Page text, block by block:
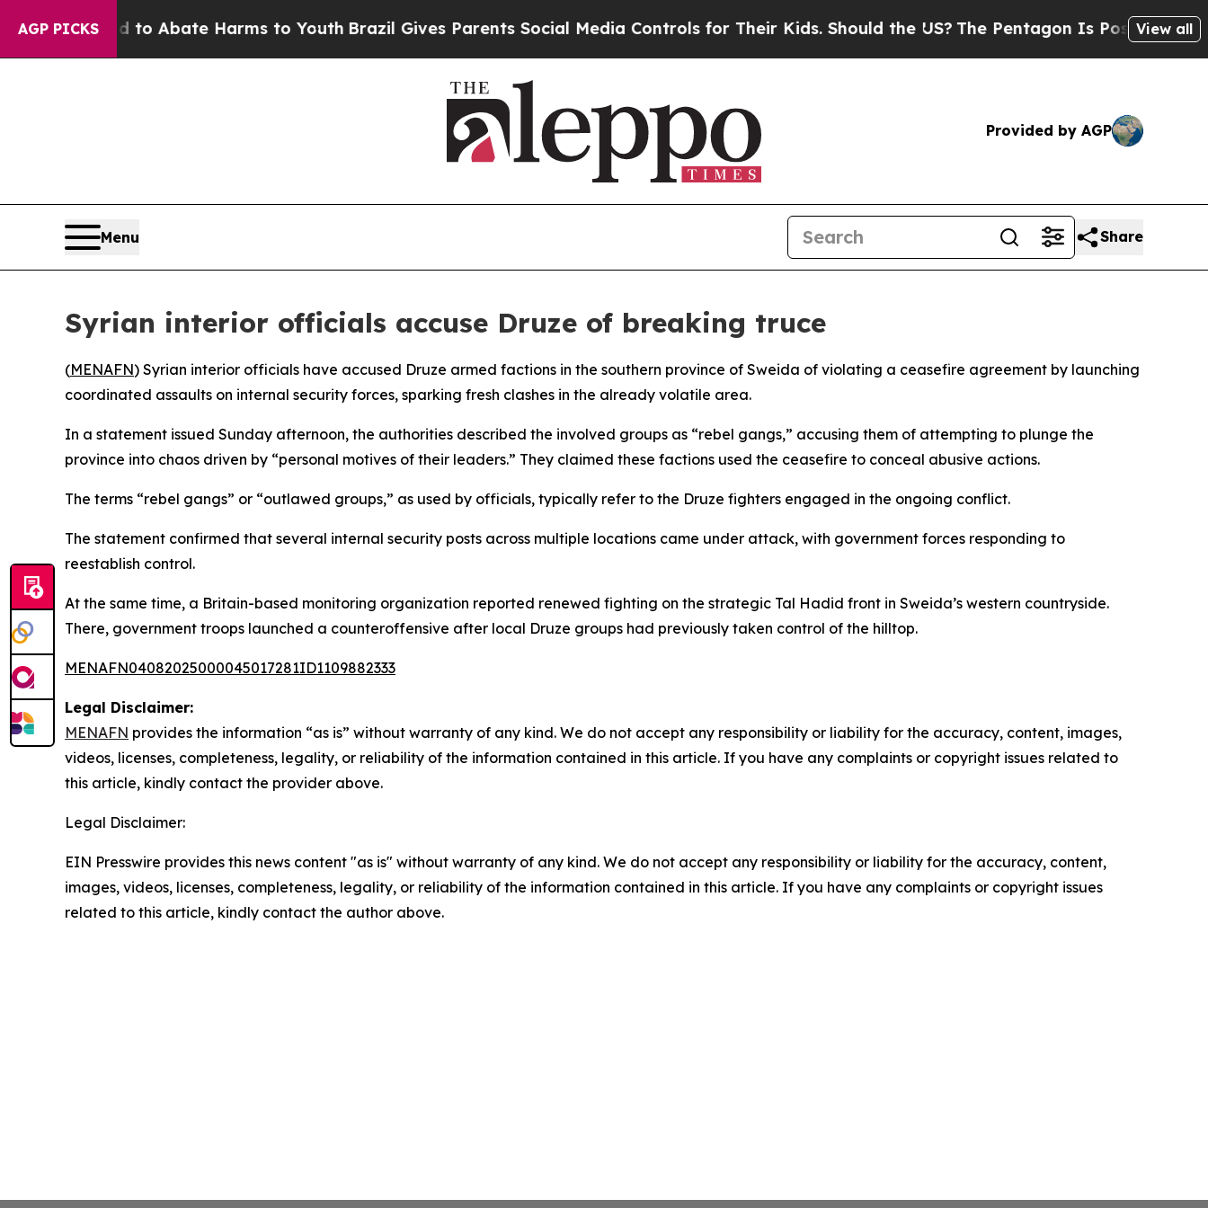
AGP PICKS
Fund to Abate Harms to YouthBrazil Gives Parents Social Media Controls for Their Kids. Should the US? The Pentagon Is Posting Cryptic
View all
Provided by AGP
Menu Share
Syrian interior officials accuse Druze of breaking truce
(MENAFN) Syrian interior officials have accused Druze armed factions in the southern province of Sweida of violating a ceasefire agreement by launching
coordinated assaults on internal security forces, sparking fresh clashes in the already volatile area.
In a statement issued Sunday afternoon, the authorities described the involved groups as “rebel gangs,” accusing them of attempting to plunge the
province into chaos driven by “personal motives of their leaders.” They claimed these factions used the ceasefire to conceal abusive actions.
The terms “rebel gangs” or “outlawed groups,” as used by officials, typically refer to the Druze fighters engaged in the ongoing conflict.
The statement confirmed that several internal security posts across multiple locations came under attack, with government forces responding to
reestablish control.
At the same time, a Britain-based monitoring organization reported renewed fighting on the strategic Tal Hadid front in Sweida’s western countryside.
There, government troops launched a counteroffensive after local Druze groups had previously taken control of the hilltop.
MENAFN04082025000045017281ID1109882333
Legal Disclaimer:
MENAFN provides the information “as is” without warranty of any kind. We do not accept any responsibility or liability for the accuracy, content, images,
videos, licenses, completeness, legality, or reliability of the information contained in this article. If you have any complaints or copyright issues related to
this article, kindly contact the provider above.
Legal Disclaimer:
EIN Presswire provides this news content "as is" without warranty of any kind. We do not accept any responsibility or liability for the accuracy, content,
images, videos, licenses, completeness, legality, or reliability of the information contained in this article. If you have any complaints or copyright issues
related to this article, kindly contact the author above.